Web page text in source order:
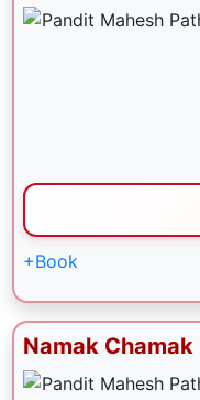
+Book
Namak